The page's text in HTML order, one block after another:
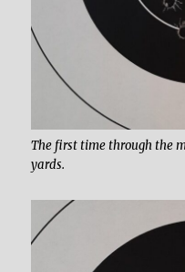
The first time through the
yards.